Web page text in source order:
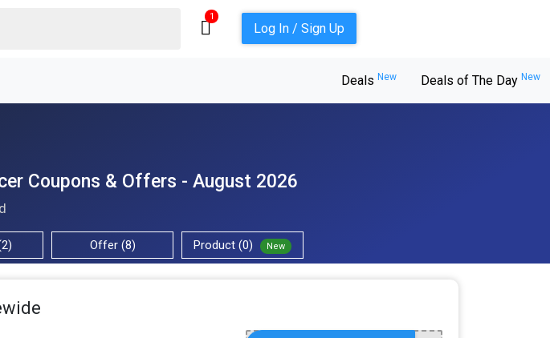
1
Log In / Sign Up
Deals New Deals of The Day New
Coupons & Offers - August 2026
Offer (8) Product (0) New